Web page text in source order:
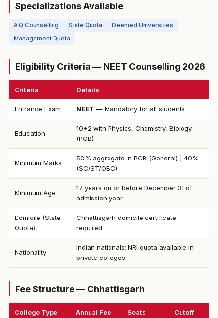
Specializations Available
AIQ Counselling State Quota
Deemed Universities
Management Quota
Eligibility Criteria — NEET Counselling 2026
Criteria Details
Entrance Exam NEET — Mandatory for all students
Education
10+2 with Physics, Chemistry, Biology
(PCB)
Minimum Marks
50% aggregate in PCB (General) | 40%
(SC/ST/OBC)
Minimum Age
17 years on or before December 31 of
admission year
Domicile (State
Quota)
Chhattisgarh domicile certificate
required
Nationality
Indian nationals; NRI quota available in
private colleges
Fee Structure — Chhattisgarh
College Type Annual Fee Seats Cutoff